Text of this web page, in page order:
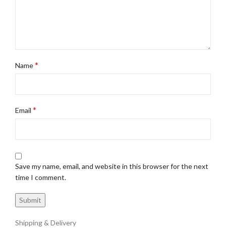
Name*
Email *
Save my name, email, and website in this browser for the next
time I comment.
Shipping & Delivery